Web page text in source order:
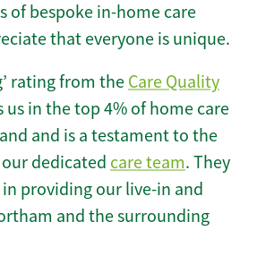
of bespoke in-home care
that everyone is unique.
rating from the Care Quality
us in the top 4% of home care
and is a testament to the
dedicated care team. They
providing our live-in and
and the surrounding